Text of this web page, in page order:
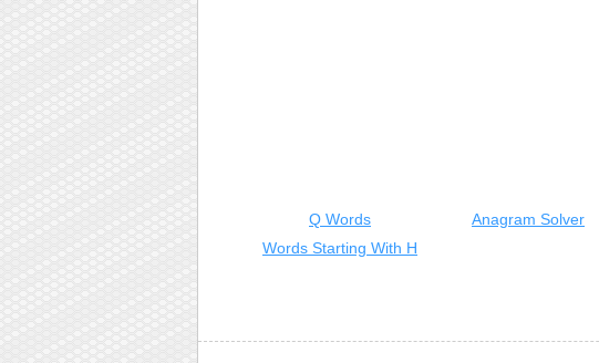
Q Words Anagram Solver
Words Starting With H